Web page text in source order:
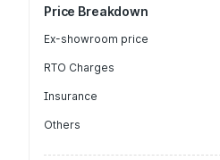
Price Breakdown
Ex-showroom price
RTO Charges
Insurance
Others